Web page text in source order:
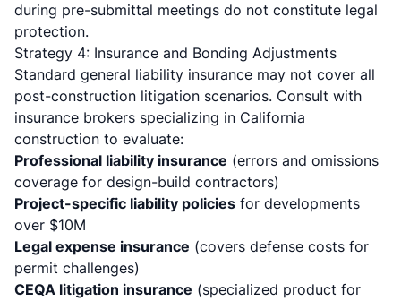
during pre-submittal meetings do not constitute legal
protection.
Strategy 4: Insurance and Bonding Adjustments
Standard general liability insurance may not cover all
post-construction litigation scenarios. Consult with
insurance brokers specializing in California
construction to evaluate:
Professional liability insurance (errors and omissions
coverage for design-build contractors)
Project-specific liability policies for developments
over $10M
Legal expense insurance (covers defense costs for
permit challenges)
CEQA litigation insurance (specialized product for